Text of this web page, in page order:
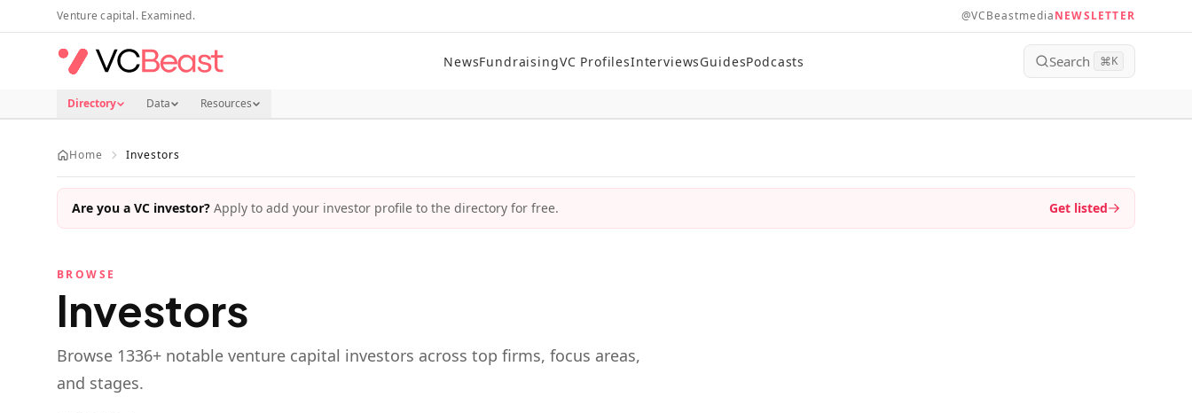
Skip to main content
Venture capital. Examined. @VCBeastmediaNEWSLETTER
NewsFundraisingVC ProfilesInterviewsGuidesPodcasts Search ⌘K
Directory Data Resources
Home Investors
Are you a VC investor? Apply to add your investor profile to the directory for free. Get listed
BROWSE
Investors
Browse 1336+ notable venture capital investors across top firms, focus areas,
and stages.